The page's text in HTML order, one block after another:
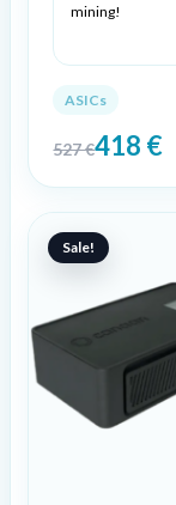
mining!
ASICs
527€418 €
Sale!
price
was:
price
is: